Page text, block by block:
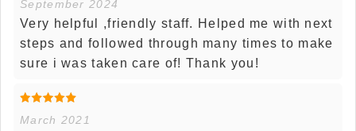
September 2024
Very helpful ,friendly staff. Helped me with next
steps and followed through many times to make
sure i was taken care of! Thank you!
March 2021